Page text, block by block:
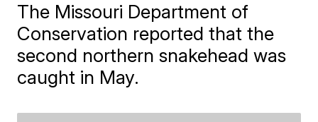
The Missouri Department of
Conservation reported that the
second northern snakehead was
caught in May.